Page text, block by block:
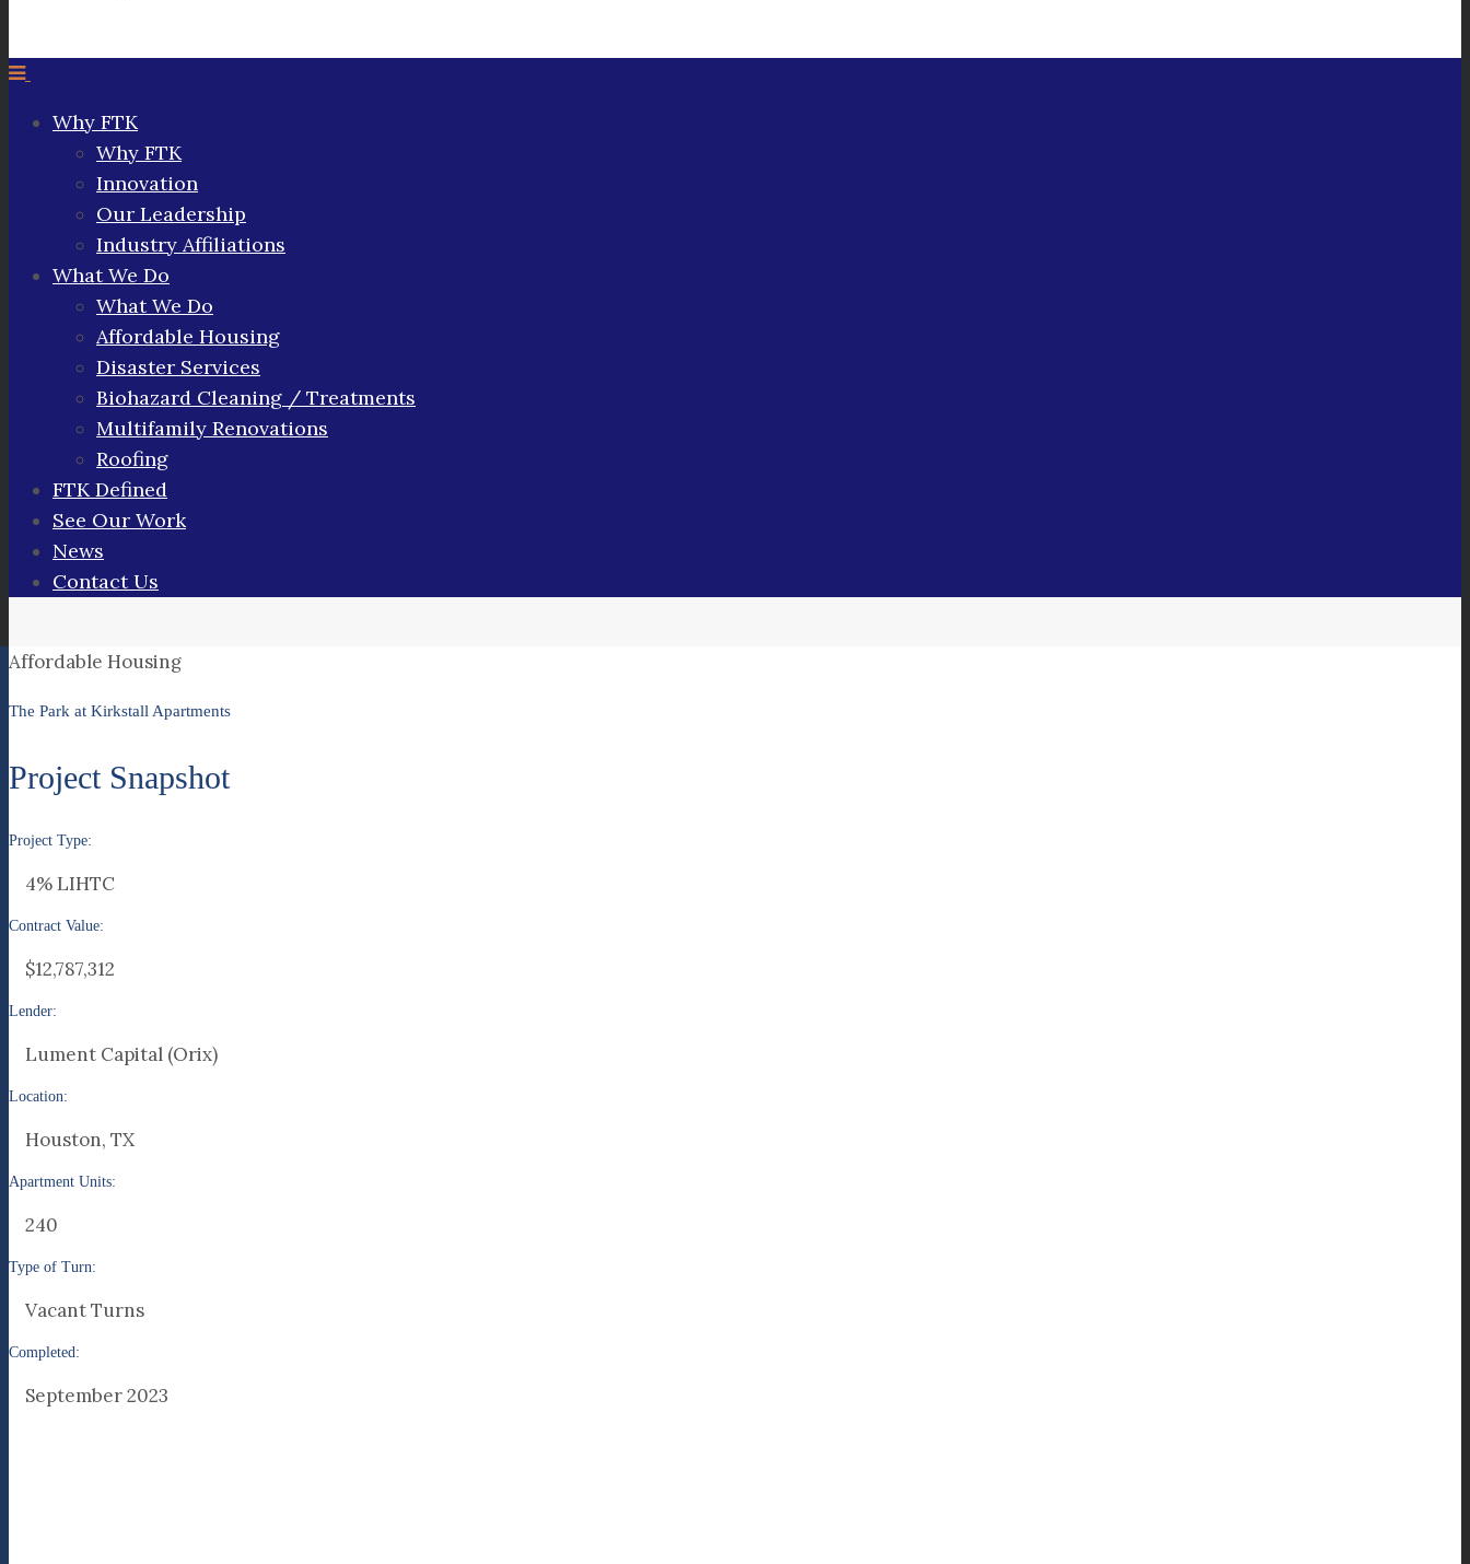
Why FTK
Why FTK
Innovation
Our Leadership
Industry Affiliations
What We Do
What We Do
Affordable Housing
Disaster Services
Biohazard Cleaning / Treatments
Multifamily Renovations
Roofing
FTK Defined
See Our Work
News
Contact Us
Affordable Housing
The Park at Kirkstall Apartments
Project Snapshot
Project Type:
4% LIHTC
Contract Value:
$12,787,312
Lender:
Lument Capital (Orix)
Location:
Houston, TX
Apartment Units:
240
Type of Turn:
Vacant Turns
Completed:
September 2023